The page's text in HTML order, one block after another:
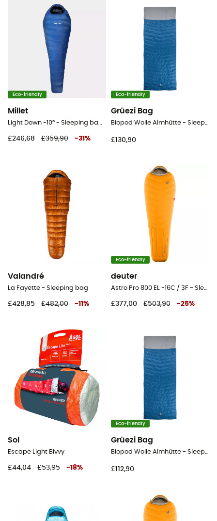
Eco-friendly
Millet
Light Down -10° - Sleeping bag - Men's
£246,68 £359,90 -31 %
Eco-friendly
Grüezi Bag
Biopod Wolle Almhütte - Sleeping bag
£130,90
Valandré
La Fayette - Sleeping bag
£428,85 £482,00 -11 %
Eco-friendly
deuter
Astro Pro 800 EL -16C / 3F - Sleeping bag
£377,00 £503,90 -25%
Sol
Escape Light Bivvy
£44,04 £53,95 -18%
Eco-friendly
Grüezi Bag
Biopod Wolle Almhütte - Sleeping bag
£112,90